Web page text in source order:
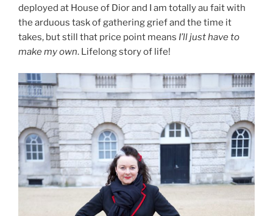
deployed at House of Dior and I am totally au fait with
the arduous task of gathering grief and the time it
takes, but still that price point means I’ll just have to
make my own. Lifelong story of life!